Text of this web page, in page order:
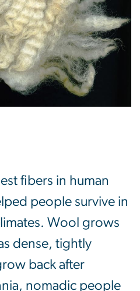
fibers in human
people survive in
Wool grows
dense, tightly
back after
nomadic people